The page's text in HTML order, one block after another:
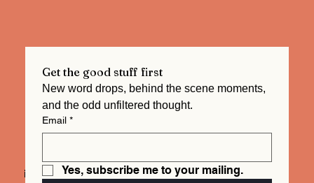
info@mysite.com
Get the good stuff first
New word drops, behind the scene moments,
Email *
Yes, subscribe me to your mailing.